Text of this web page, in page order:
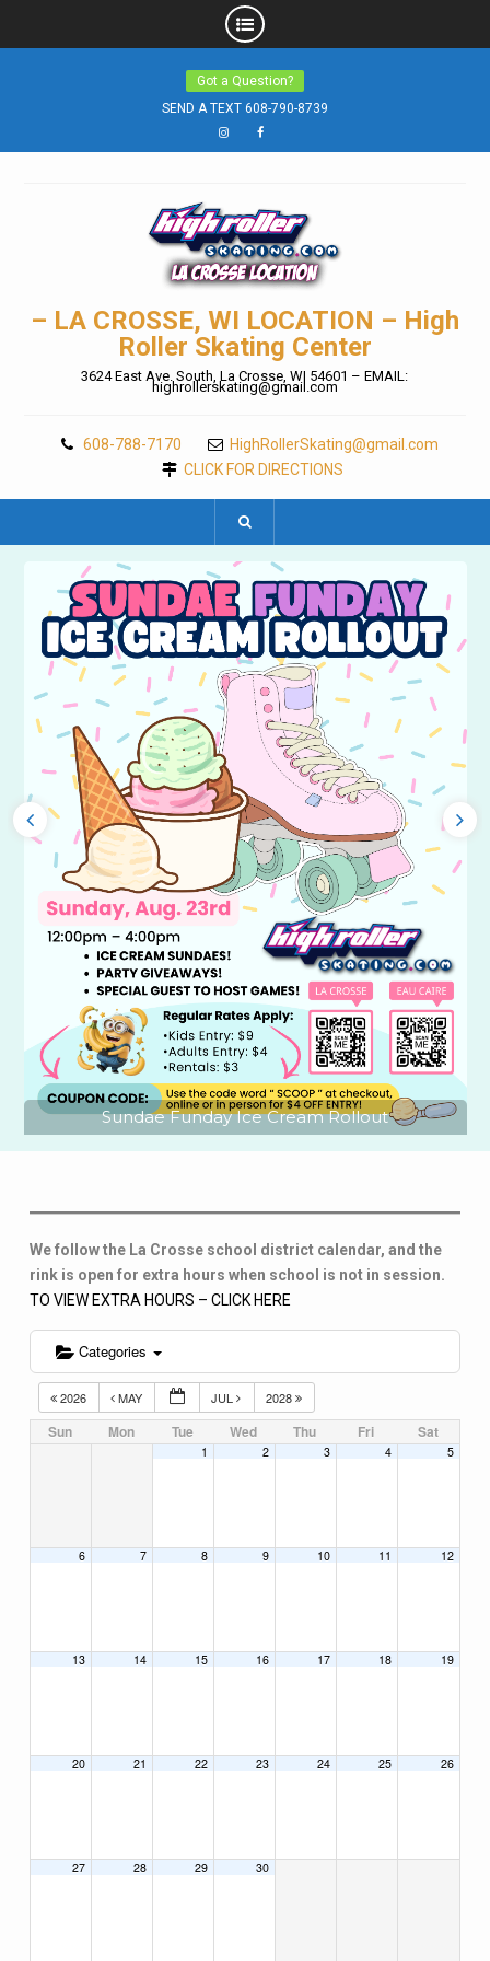
Got a Question?
SEND A TEXT 608-790-8739
InstagramFacebook
– LA CROSSE, WI LOCATION – High
Roller Skating Center
3624 East Ave. South, La Crosse, WI 54601 – EMAIL:
highrollerskating@gmail.com
608-788-7170
HighRollerSkating@gmail.com
CLICK FOR DIRECTIONS
Sundae Funday Ice Cream Rollout
We follow the La Crosse school district calendar, and the
rink is open for extra hours when school is not in session.
TO VIEW EXTRA HOURS – CLICK HERE
Categories
2026 MAY JUL 2028
Sun Mon Tue Wed Thu Fri Sat
1 2 3 4 5
6 7 8 9 10 11 12
13 14 15 16 17 18 19
20 21 22 23 24 25 26
27 28 29 30